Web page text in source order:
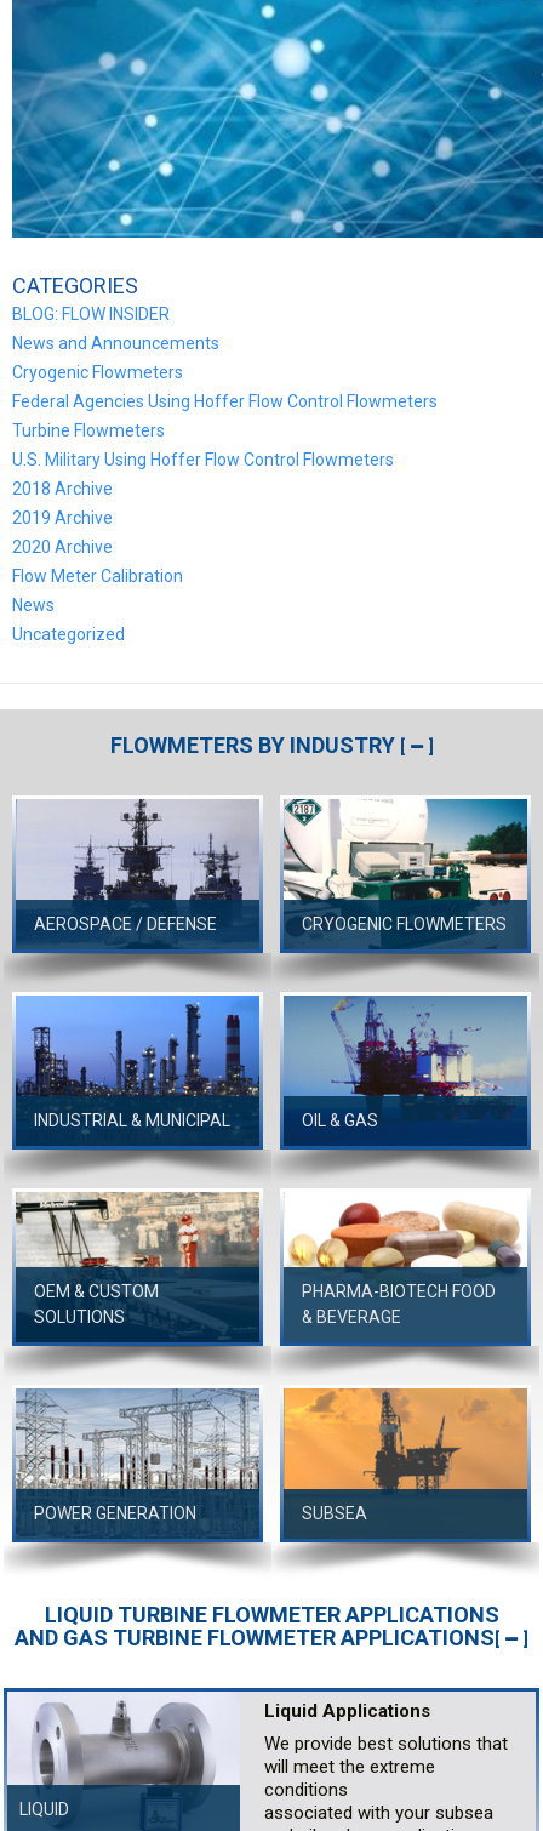
CATEGORIES
BLOG: FLOW INSIDER
News and Announcements
Cryogenic Flowmeters
Federal Agencies Using Hoffer Flow Control Flowmeters
Turbine Flowmeters
U.S. Military Using Hoffer Flow Control Flowmeters
2018 Archive
2019 Archive
2020 Archive
Flow Meter Calibration
News
Uncategorized
FLOWMETERS BY INDUSTRY
AEROSPACE / DEFENSE CRYOGENIC FLOWMETERS
INDUSTRIAL & MUNICIPAL OIL & GAS
OEM & CUSTOM
SOLUTIONS
PHARMA-BIOTECH FOOD
& BEVERAGE
POWER GENERATION SUBSEA
LIQUID TURBINE FLOWMETER APPLICATIONS
AND GAS TURBINE FLOWMETER APPLICATIONS
LIQUID
Liquid Applications
We provide best solutions that
will meet the extreme
conditions
associated with your subsea